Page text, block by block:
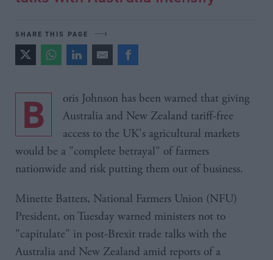
SHARE THIS PAGE
Boris Johnson has been warned that giving
Australia and New Zealand tariff-free
access to the UK's agricultural markets
would be a "complete betrayal" of farmers
nationwide and risk putting them out of business.
Minette Batters, National Farmers Union (NFU)
President, on Tuesday warned ministers not to
"capitulate" in post-Brexit trade talks with the
Australia and New Zealand amid reports of a